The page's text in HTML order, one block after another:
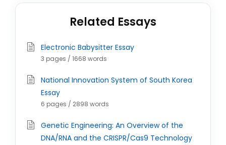
Related Essays
Electronic Babysitter Essay
3 pages / 1668 words
National Innovation System of South Korea
Essay
6 pages / 2898 words
Genetic Engineering: An Overview of the
DNA/RNA and the CRISPR/Cas9 Technology